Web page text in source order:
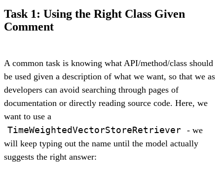
Task 1: Using the Right Class Given
Comment
A common task is knowing what API/method/class should
be used given a description of what we want, so that we as
developers can avoid searching through pages of
documentation or directly reading source code. Here, we
want to use a
TimeWeightedVectorStoreRetriever - we
will keep typing out the name until the model actually
suggests the right answer: